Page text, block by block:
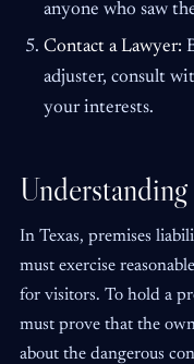
anyone who saw
Contact a Lawyer:
adjuster, consult
your interests.
In Texas, premises
must exercise
for visitors. To hold a
must prove that the
about the dangerous